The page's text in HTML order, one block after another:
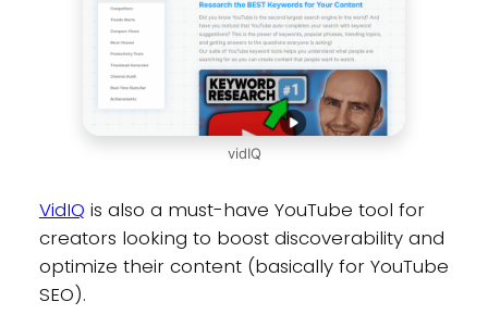
vidIQ
VidIQ is also a must-have YouTube tool for
creators looking to boost discoverability and
optimize their content (basically for YouTube
SEO).